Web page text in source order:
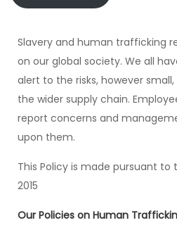
Slavery and human trafficking
on our global society. We all
alert to the risks, however
the wider supply chain.
report concerns and
upon them.
This Policy is made pursuant to
2015
Our Policies on Human